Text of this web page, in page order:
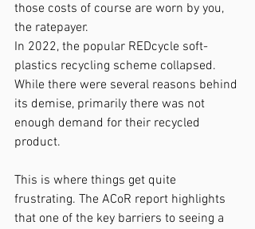
those costs of course are worn by you,
the ratepayer.
In 2022, the popular REDcycle soft-
plastics recycling scheme collapsed.
While there were several reasons behind
its demise, primarily there was not
enough demand for their recycled
product.
This is where things get quite
frustrating. The ACoR report highlights
that one of the key barriers to seeing a